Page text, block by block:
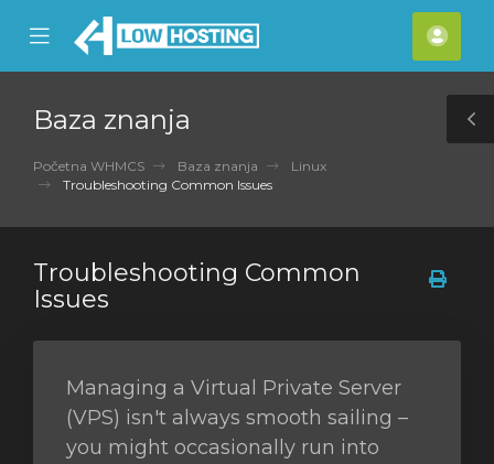
Mobile
Menu
Baza znanja
Početna WHMCS Baza znanja
Linux
Troubleshooting Common Issues
Troubleshooting Common
Issues
Managing a Virtual Private Server
(VPS) isn't always smooth sailing –
you might occasionally run into